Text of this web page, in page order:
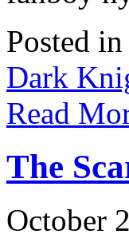
Posted in
Dark
Read
The
October